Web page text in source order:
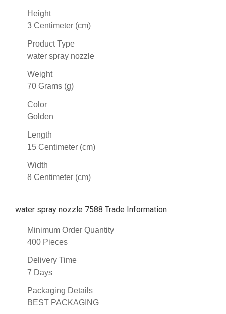
Height
3 Centimeter (cm)
Product Type
water spray nozzle
Weight
70 Grams (g)
Color
Golden
Length
15 Centimeter (cm)
Width
8 Centimeter (cm)
water spray nozzle 7588 Trade Information
Minimum Order Quantity
400 Pieces
Delivery Time
7 Days
Packaging Details
BEST PACKAGING